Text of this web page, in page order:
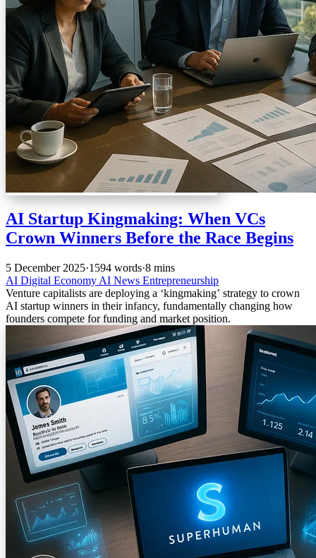
AI Startup Kingmaking: When VCs
Crown Winners Before the Race Begins
5 December 2025·1594 words·8 mins
AI Digital Economy AI News Entrepreneurship
Venture capitalists are deploying a ‘kingmaking’ strategy to crown
AI startup winners in their infancy, fundamentally changing how
founders compete for funding and market position.